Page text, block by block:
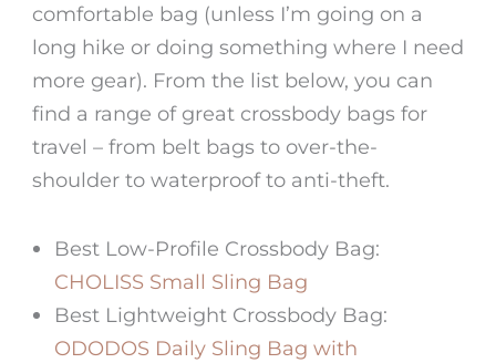
comfortable bag (unless I’m going on a
long hike or doing something where I need
more gear). From the list below, you can
find a range of great crossbody bags for
travel – from belt bags to over-the-
shoulder to waterproof to anti-theft.
Best Low-Profile Crossbody Bag:
CHOLISS Small Sling Bag
Best Lightweight Crossbody Bag:
ODODOS Daily Sling Bag with